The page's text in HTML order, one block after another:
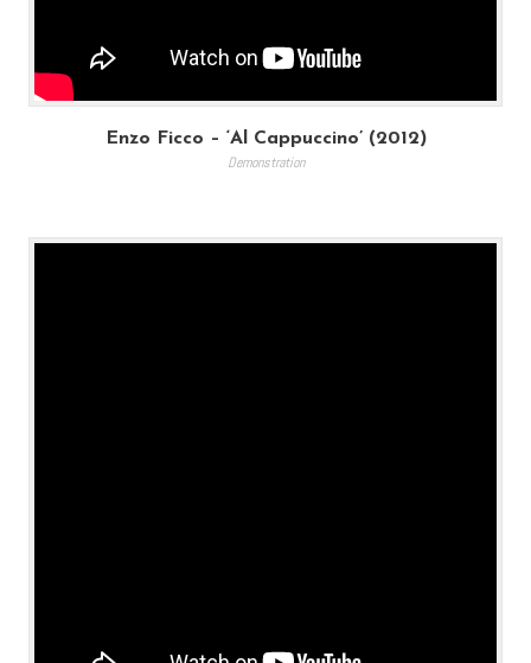
Enzo Ficco – ‘Al Cappuccino’ (2012)
Demonstration